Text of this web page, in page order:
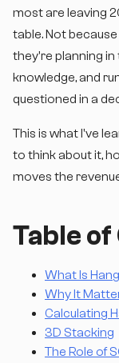
most are leaving
table. Not
they're planning
knowledge, and
questioned in a
This is what I've
to think about it,
moves the
Table
What Is
Why It
Calculating
3D Stacking
The Role of